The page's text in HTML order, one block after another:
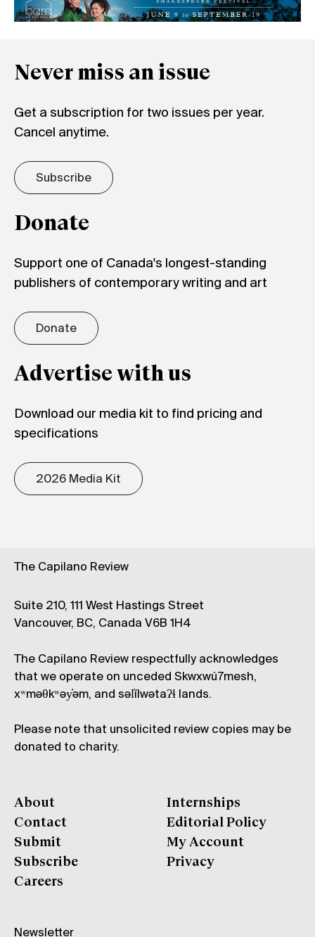
Never miss an issue
Get a subscription for two issues per year.
Cancel anytime.
Subscribe
Donate
Support one of Canada's longest-standing
publishers of contemporary writing and art
Donate
Advertise with us
Download our media kit to find pricing and
specifications
2026 Media Kit
The Capilano Review
Suite 210, 111 West Hastings Street
Vancouver, BC, Canada V6B 1H4
The Capilano Review respectfully acknowledges
that we operate on unceded Skwxwú7mesh,
xʷməθkʷəy̓əm, and səl̓ílwətaʔɬ lands.
Please note that unsolicited review copies may be
donated to charity.
About
Contact
Submit
Subscribe
Careers
Internships
Editorial Policy
My Account
Privacy
Newsletter